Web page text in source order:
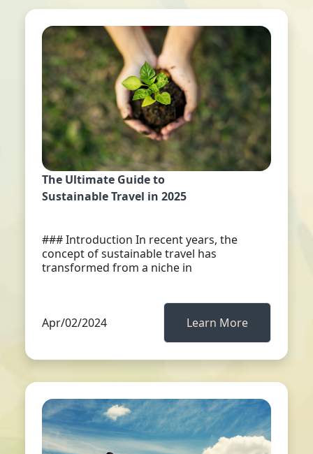
The Ultimate Guide to
Sustainable Travel in 2025
### Introduction In recent years, the
concept of sustainable travel has
transformed from a niche in
Apr/02/2024 Learn More